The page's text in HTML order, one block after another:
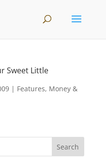
Sweet Little
| Features, Money &